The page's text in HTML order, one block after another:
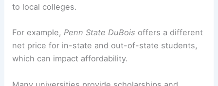
to local colleges.
For example,Penn State DuBois offers a different
net price for in-state and out-of-state students,
which can impact affordability.